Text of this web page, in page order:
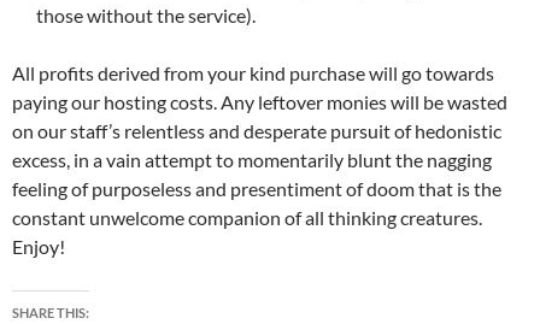
those without the service).
All profits derived from your kind purchase will go towards
paying our hosting costs. Any leftover monies will be wasted
on our staff’s relentless and desperate pursuit of hedonistic
excess, in a vain attempt to momentarily blunt the nagging
feeling of purposeless and presentiment of doom that is the
constant unwelcome companion of all thinking creatures.
Enjoy!
SHARE THIS: